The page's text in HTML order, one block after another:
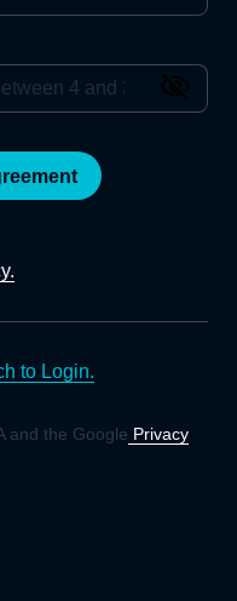
to Login.
and the Google Privacy